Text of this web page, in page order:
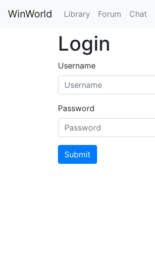
WinWorld Library Forum Chat
Login
Username
Password
Submit